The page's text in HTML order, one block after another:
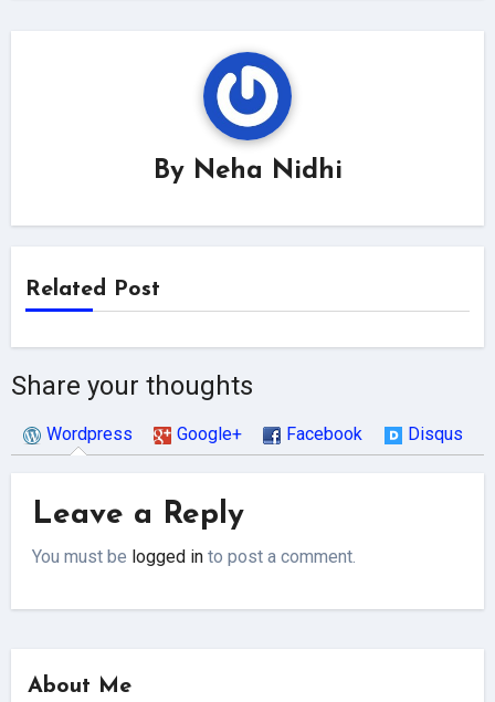
By Neha Nidhi
Related Post
Share your thoughts
Wordpress Google+ Facebook Disqus
Leave a Reply
You must be logged in to post a comment.
About Me